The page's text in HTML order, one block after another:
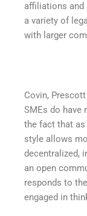
affiliations and
a variety of
with larger
Covin,
SMEs do have
the fact that as
style allows
decentralized,
an open
responds to
engaged in